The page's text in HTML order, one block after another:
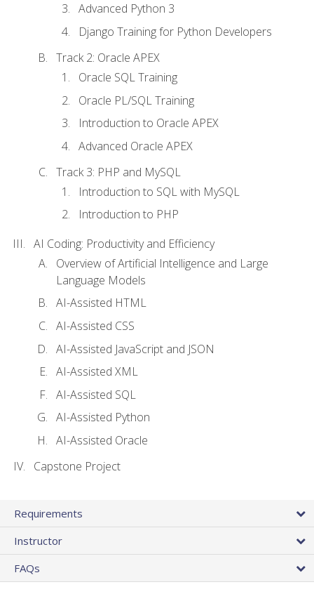
Advanced Python 3
Django Training for Python Developers
Track 2: Oracle APEX
Oracle SQL Training
Oracle PL/SQL Training
Introduction to Oracle APEX
Advanced Oracle APEX
Track 3: PHP and MySQL
Introduction to SQL with MySQL
Introduction to PHP
AI Coding: Productivity and Efficiency
Overview of Artificial Intelligence and Large
Language Models
AI-Assisted HTML
AI-Assisted CSS
AI-Assisted JavaScript and JSON
AI-Assisted XML
AI-Assisted SQL
AI-Assisted Python
AI-Assisted Oracle
Capstone Project
Requirements
Instructor
FAQs